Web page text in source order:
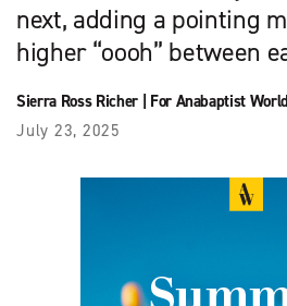
next, adding a pointing
higher “oooh” between
Sierra Ross Richer| For Anabaptist World
July 23, 2025